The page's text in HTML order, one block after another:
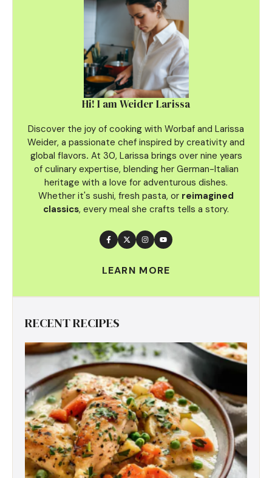
Hi! I am Weider Larissa
Discover the joy of cooking with Worbaf and Larissa
Weider, a passionate chef inspired by creativity and
global flavors. At 30, Larissa brings over nine years
of culinary expertise, blending her German-Italian
heritage with a love for adventurous dishes.
Whether it's sushi, fresh pasta, or reimagined
classics, every meal she crafts tells a story.
LEARN MORE
RECENT RECIPES